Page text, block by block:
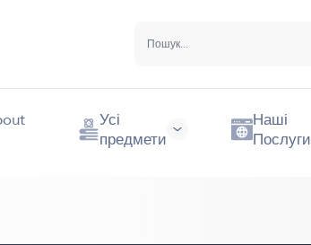
Усі
предмети
Наші
Послуги